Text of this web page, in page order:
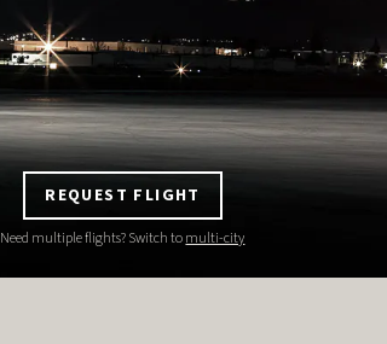
REQUEST FLIGHT
Need multiple flights? Switch tomulti-city